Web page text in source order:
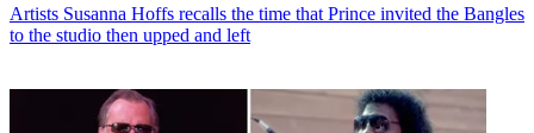
Artists Susanna Hoffs recalls the time that Prince invited the Bangles
to the studio then upped and left